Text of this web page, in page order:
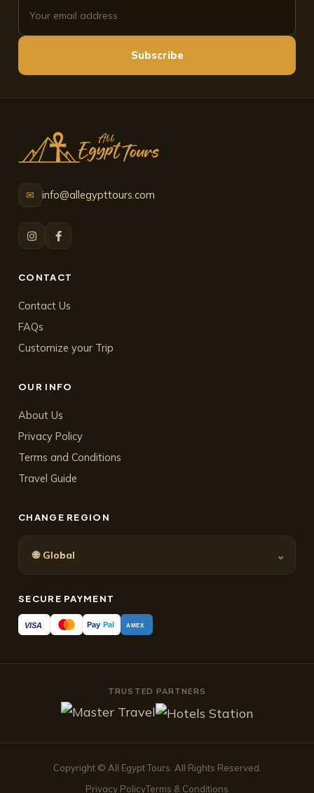
Subscribe
✉ info@allegypttours.com
CONTACT
Contact Us
FAQs
Customize your Trip
OUR INFO
About Us
Privacy Policy
Terms and Conditions
Travel Guide
CHANGE REGION
🌐 Global ⌄
SECURE PAYMENT
VISA Pay Pal AMEX
TRUSTED PARTNERS
Copyright © All Egypt Tours. All Rights Reserved.
Privacy PolicyTerms & Conditions